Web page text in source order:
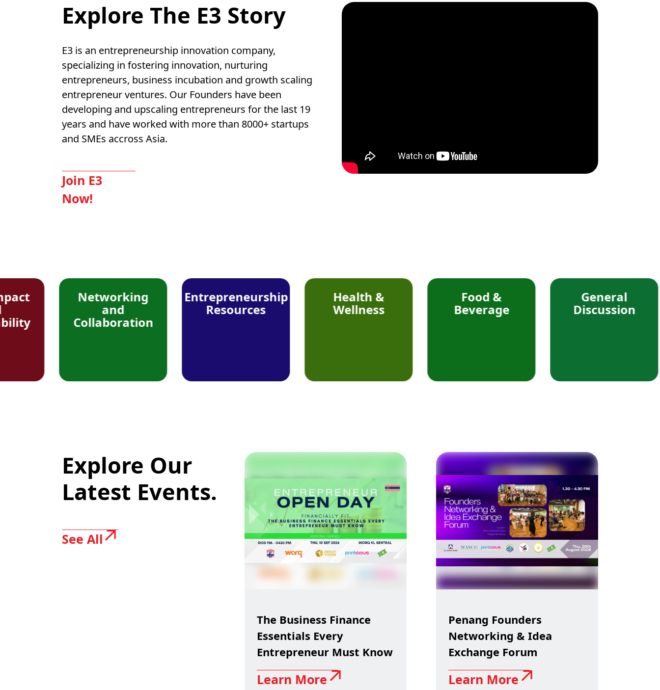
Explore The E3 Story
E3 is an entrepreneurship innovation company,
specializing in fostering innovation, nurturing
entrepreneurs, business incubation and growth scaling
entrepreneur ventures. Our Founders have been
developing and upscaling entrepreneurs for the last 19
years and have worked with more than 8000+ startups
and SMEs accross Asia.
Join E3
Now!
Networking
Collaboration
Entrepreneurship
Resources
Health &
Wellness Beverage
General
Discussion
Explore Our
Latest Events.
See All
The Business Finance
Essentials Every
Entrepreneur Must Know
Learn More
Penang Founders
Networking & Idea
Exchange Forum
Learn More